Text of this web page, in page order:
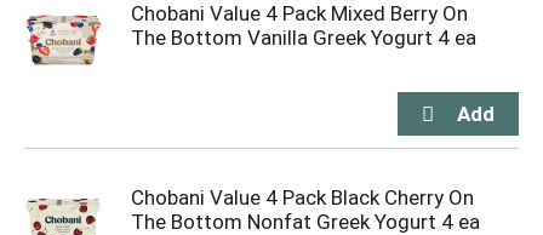
Chobani Value 4 Pack Mixed Berry On
The Bottom Vanilla Greek Yogurt 4 ea
Chobani Value 4 Pack Black Cherry On
The Bottom Nonfat Greek Yogurt 4 ea